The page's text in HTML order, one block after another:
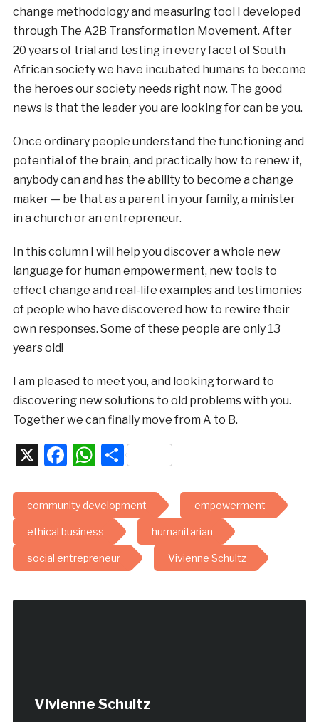
change methodology and measuring tool I developed
through The A2B Transformation Movement. After
20 years of trial and testing in every facet of South
African society we have incubated humans to become
the heroes our society needs right now. The good
news is that the leader you are looking for can be you.
Once ordinary people understand the functioning and
potential of the brain, and practically how to renew it,
anybody can and has the ability to become a change
maker — be that as a parent in your family, a minister
in a church or an entrepreneur.
In this column I will help you discover a whole new
language for human empowerment, new tools to
effect change and real-life examples and testimonies
of people who have discovered how to rewire their
own responses. Some of these people are only 13
years old!
I am pleased to meet you, and looking forward to
discovering new solutions to old problems with you.
Together we can finally move from A to B.
X Facebook
WhatsApp
Share
community development empowerment
ethical business humanitarian
social entrepreneur Vivienne Schultz
Vivienne Schultz